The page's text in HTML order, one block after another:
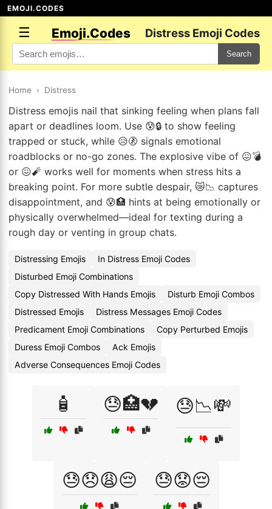
EMOJI.CODES
☰ Emoji.Codes Distress Emoji Codes
Search
Home › Distress
Distress emojis nail that sinking feeling when plans fall
apart or deadlines loom. Use 😰🔒 to show feeling
trapped or stuck, while 😥🚷 signals emotional
roadblocks or no-go zones. The explosive vibe of 😖💣
or 😖🧨 works well for moments when stress hits a
breaking point. For more subtle despair, 😿📉 captures
disappointment, and 😰🏥 hints at being emotionally or
physically overwhelmed—ideal for texting during a
rough day or venting in group chats.
Distressing Emojis
In Distress Emoji Codes
Disturbed Emoji Combinations
Copy Distressed With Hands Emojis
Disturb Emoji Combos
Distressed Emojis
Distress Messages Emoji Codes
Predicament Emoji Combinations
Copy Perturbed Emojis
Duress Emoji Combos
Ack Emojis
Adverse Consequences Emoji Codes
🧴 😓🏥💔 😓📉💸
😓😞😩😔 😓😟😔